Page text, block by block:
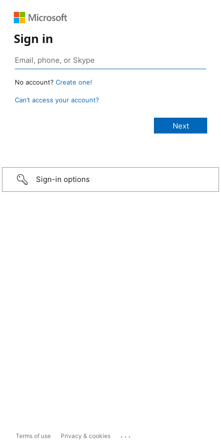
Sign in
No account? Create one!
Can’t access your account?
Sign-in options
Terms of use Privacy & cookies ...